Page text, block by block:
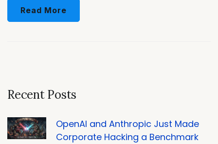
Read More
Recent Posts
OpenAI and Anthropic Just Made
Corporate Hacking a Benchmark